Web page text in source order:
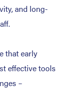
and long-
that early
effective tools
–